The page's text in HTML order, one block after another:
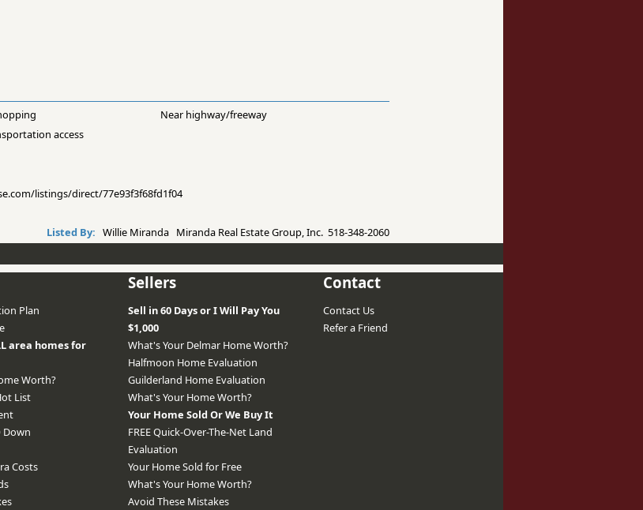
Near highway/freeway
access
listings/direct/77e93f3f68fd1f04
Listed By: Willie Miranda Miranda Real Estate Group, Inc. 518-348-2060
Plan
area homes for
Worth?
List
Down
Costs
Sellers
Sell in 60 Days or I Will Pay You
$1,000
What's Your Delmar Home Worth?
Halfmoon Home Evaluation
Guilderland Home Evaluation
What's Your Home Worth?
Your Home Sold Or We Buy It
FREE Quick-Over-The-Net Land
Evaluation
Your Home Sold for Free
What's Your Home Worth?
Avoid These Mistakes
Contact
Contact Us
Refer a Friend